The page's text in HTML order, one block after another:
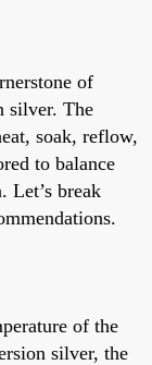
of
silver. The
soak, reflow,
to balance
Let’s break
of the
silver, the